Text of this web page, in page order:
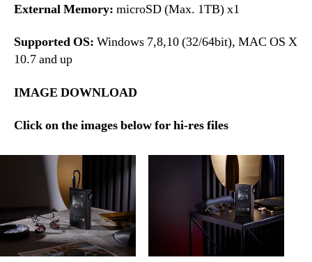
External Memory: microSD (Max. 1TB) x1
Supported OS: Windows 7,8,10 (32/64bit), MAC OS X
10.7 and up
IMAGE DOWNLOAD
Click on the images below for hi-res files